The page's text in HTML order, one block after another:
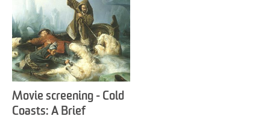
Movie screening - Cold
Coasts: A Brief